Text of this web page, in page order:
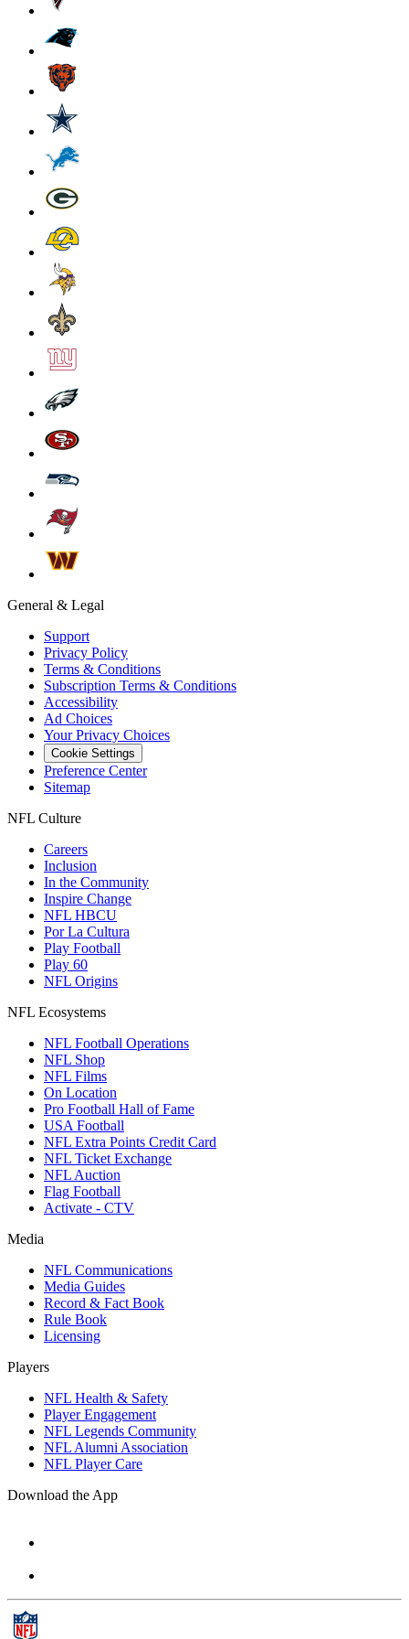
General & Legal
Support
Privacy Policy
Terms & Conditions
Subscription Terms & Conditions
Accessibility
Ad Choices
Your Privacy Choices
Cookie Settings
Preference Center
Sitemap
NFL Culture
Careers
Inclusion
In the Community
Inspire Change
NFL HBCU
Por La Cultura
Play Football
Play 60
NFL Origins
NFL Ecosystems
NFL Football Operations
NFL Shop
NFL Films
On Location
Pro Football Hall of Fame
USA Football
NFL Extra Points Credit Card
NFL Ticket Exchange
NFL Auction
Flag Football
Activate - CTV
Media
NFL Communications
Media Guides
Record & Fact Book
Rule Book
Licensing
Players
NFL Health & Safety
Player Engagement
NFL Legends Community
NFL Alumni Association
NFL Player Care
Download the App